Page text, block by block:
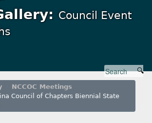
Council Event
NCCOC Meetings
Council of Chapters Biennial State